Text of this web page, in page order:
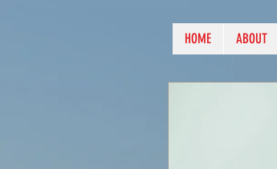
HOME ABOUT